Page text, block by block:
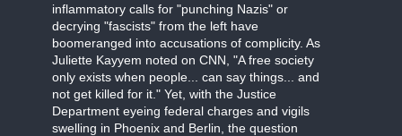
inflammatory calls for "punching Nazis" or
decrying "fascists" from the left have
boomeranged into accusations of complicity. As
Juliette Kayyem noted on CNN, "A free society
only exists when people... can say things... and
not get killed for it." Yet, with the Justice
Department eyeing federal charges and vigils
swelling in Phoenix and Berlin, the question